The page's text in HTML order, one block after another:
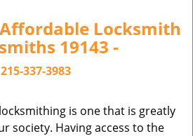
g
l
i
Locksmith
19143 -
215-337-3983
is one that is greatly
society. Having access to the